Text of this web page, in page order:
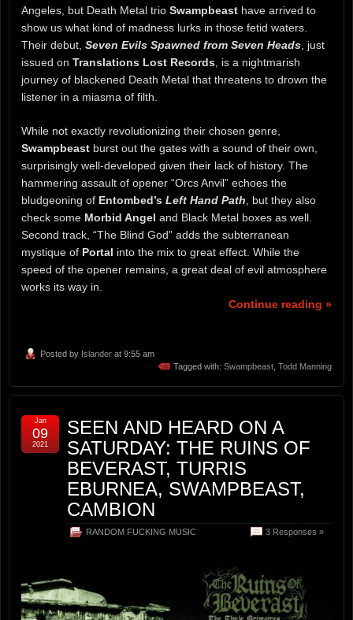
Angeles, but Death Metal trio Swampbeast have arrived to
show us what kind of madness lurks in those fetid waters.
Their debut, Seven Evils Spawned from Seven Heads , just
issued on Translations Lost Records , is a nightmarish
journey of blackened Death Metal that threatens to drown the
listener in a miasma of filth.
While not exactly revolutionizing their chosen genre,
Swampbeast burst out the gates with a sound of their own,
surprisingly well-developed given their lack of history. The
hammering assault of opener “Orcs Anvil” echoes the
bludgeoning of Entombed’s Left Hand Path , but they also
check some Morbid Angel and Black Metal boxes as well.
Second track, “The Blind God” adds the subterranean
mystique of Portal into the mix to great effect. While the
speed of the opener remains, a great deal of evil atmosphere
works its way in.
Continue reading »
Posted by Islander at 9:55 am
Tagged with: Swampbeast Todd Manning
SEEN AND HEARD ON A
SATURDAY: THE RUINS OF
BEVERAST, TURRIS
EBURNEA, SWAMPBEAST,
CAMBION
RANDOM FUCKING MUSIC 3 Responses »
Jan
09
2021